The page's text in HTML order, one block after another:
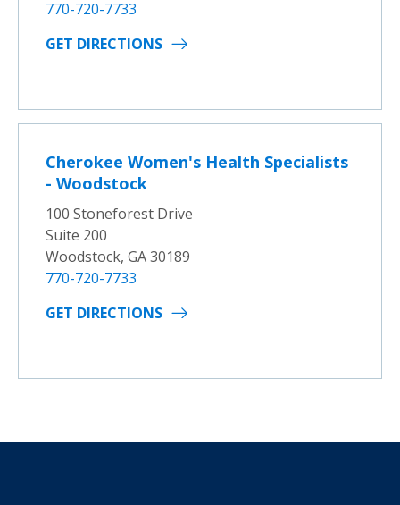
770-720-7733
GET DIRECTIONS
Cherokee Women's Health Specialists
- Woodstock
100 Stoneforest Drive
Suite 200
Woodstock, GA 30189
770-720-7733
GET DIRECTIONS